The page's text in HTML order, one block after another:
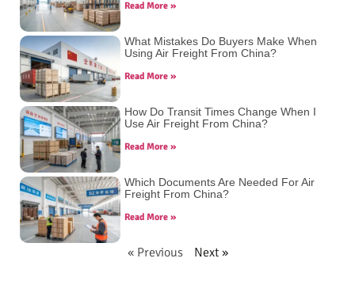
Read More »
What Mistakes Do Buyers Make When
Using Air Freight From China?
Read More »
How Do Transit Times Change When I
Use Air Freight From China?
Read More »
Which Documents Are Needed For Air
Freight From China?
Read More »
« Previous Next »